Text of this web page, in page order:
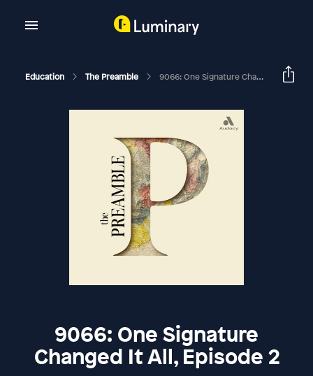
Education The Preamble 9066: One Signature Changed It All, Episode 2
9066: One Signature
Changed It All, Episode 2